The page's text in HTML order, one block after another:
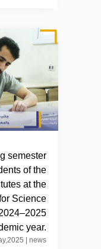
semester
of the
at the
Science
year.
| news